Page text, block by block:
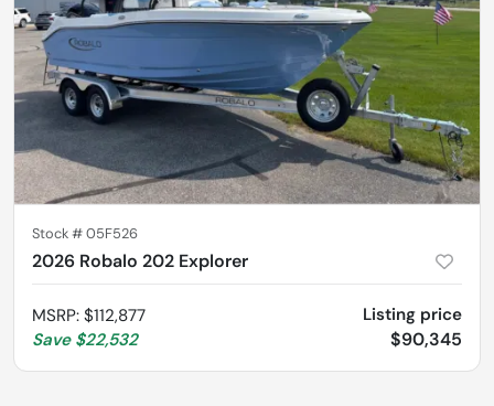
Stock #05F526
2026 Robalo 202 Explorer
MSRP: $112,877
Save $22,532
Listing price
$90,345